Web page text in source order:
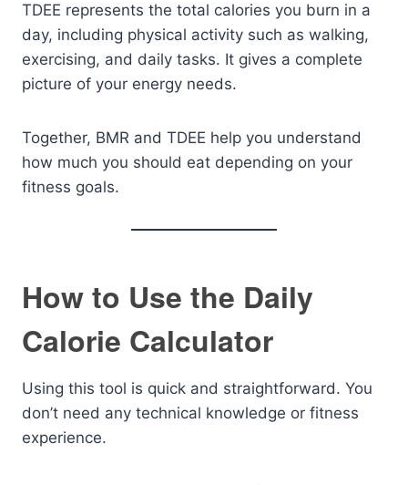
TDEE represents the total calories you burn in a
day, including physical activity such as walking,
exercising, and daily tasks. It gives a complete
picture of your energy needs.
Together, BMR and TDEE help you understand
how much you should eat depending on your
fitness goals.
How to Use the Daily
Calorie Calculator
Using this tool is quick and straightforward. You
don’t need any technical knowledge or fitness
experience.